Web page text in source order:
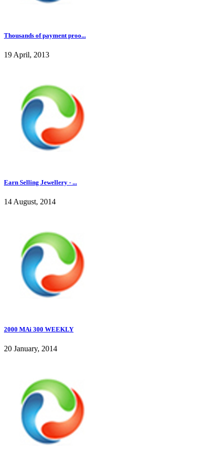
Thousands of payment proo...
19 April, 2013
Earn Selling Jewellery - ...
14 August, 2014
2000 MAi 300 WEEKLY
20 January, 2014